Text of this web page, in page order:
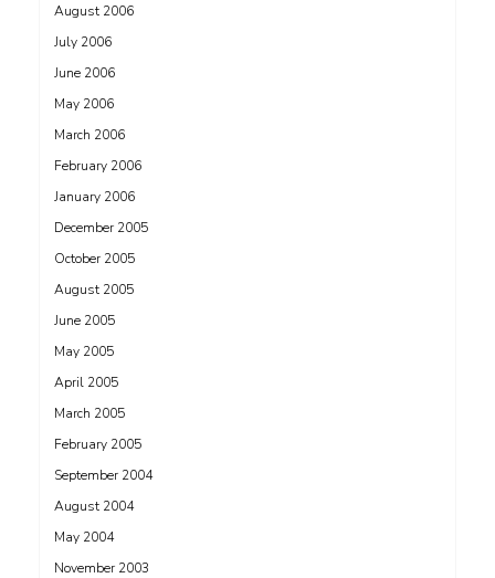
August 2006
July 2006
June 2006
May 2006
March 2006
February 2006
January 2006
December 2005
October 2005
August 2005
June 2005
May 2005
April 2005
March 2005
February 2005
September 2004
August 2004
May 2004
November 2003